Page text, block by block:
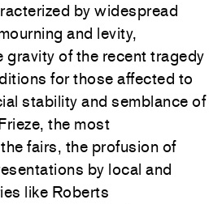
by widespread
and levity,
of the recent tragedy
for those affected to
stability and semblance of
the most
fairs, the profusion of
by local and
like Roberts